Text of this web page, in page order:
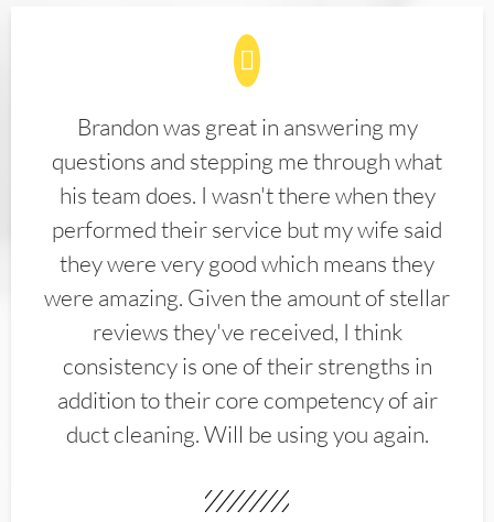
Brandon was great in answering my
questions and stepping me through what
his team does. I wasn't there when they
performed their service but my wife said
they were very good which means they
were amazing. Given the amount of stellar
reviews they've received, I think
consistency is one of their strengths in
addition to their core competency of air
duct cleaning. Will be using you again.